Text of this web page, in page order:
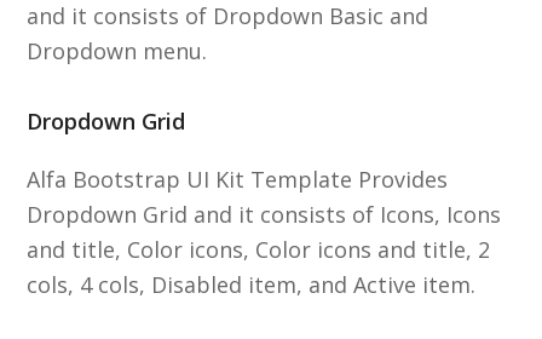
and it consists of Dropdown Basic and
Dropdown menu.
Dropdown Grid
Alfa Bootstrap UI Kit Template Provides
Dropdown Grid and it consists of Icons, Icons
and title, Color icons, Color icons and title, 2
cols, 4 cols, Disabled item, and Active item.